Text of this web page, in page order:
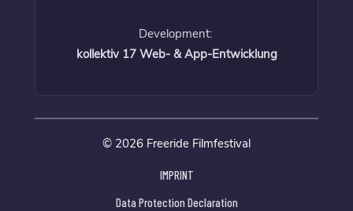
Development:
kollektiv 17 Web- & App-Entwicklung
© 2026 Freeride Filmfestival
IMPRINT
Data Protection Declaration